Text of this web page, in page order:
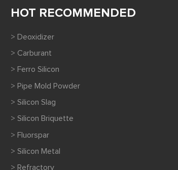
HOT RECOMMENDED
> Deoxidizer
> Carburant
> Ferro Silicon
> Pipe Mold Powder
> Silicon Slag
> Silicon Briquette
> Fluorspar
> Silicon Metal
> Refractory